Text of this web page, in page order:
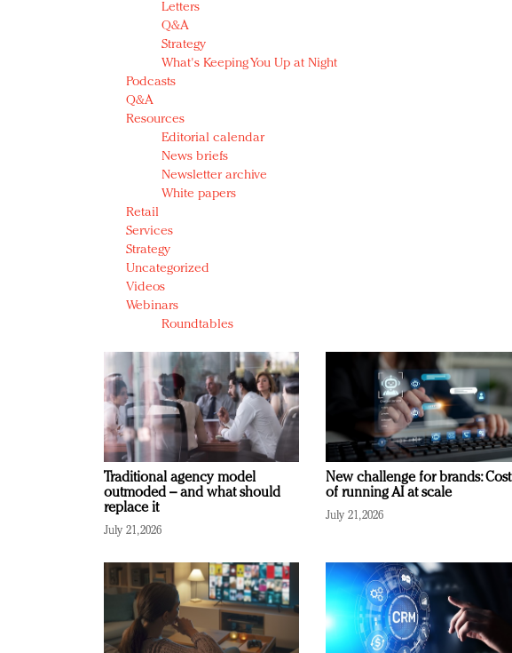
Letters
Q&A
Strategy
What's Keeping You Up at Night
Podcasts
Q&A
Resources
Editorial calendar
News briefs
Newsletter archive
White papers
Retail
Services
Strategy
Uncategorized
Videos
Webinars
Roundtables
Traditional agency model
outmoded – and what should
replace it
July 21, 2026
New challenge for brands: Cost
of running AI at scale
July 21, 2026